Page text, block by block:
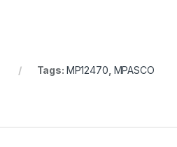
Tags: MP12470 MPASCO